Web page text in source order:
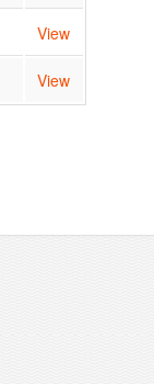
View
View